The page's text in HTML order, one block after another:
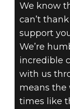
We know
can’t
support
We’re
incredible
with us
means the
times like